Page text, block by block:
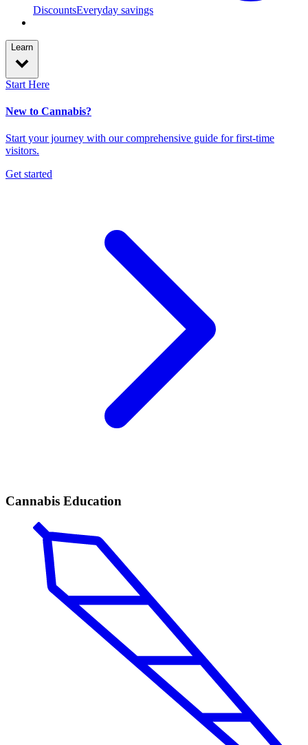
DiscountsEveryday savings
Learn
Start Here
New to Cannabis?
Start your journey with our comprehensive guide for first-time
visitors.
Get started
Cannabis Education